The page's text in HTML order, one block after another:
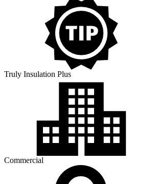
Truly Insulation Plus
Commercial